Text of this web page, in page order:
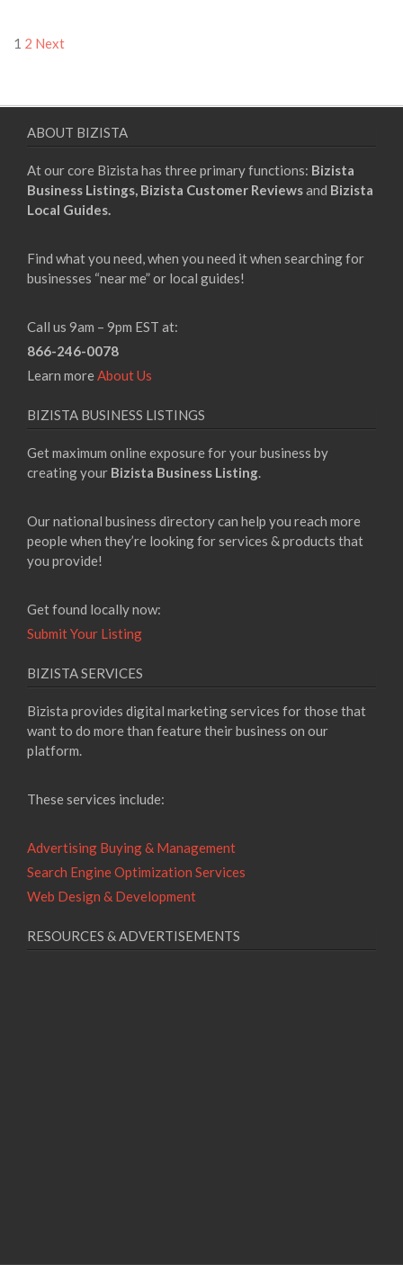
Posts
1 2 Next
ABOUT BIZISTA
At our core Bizista has three primary functions: Bizista
Business Listings, Bizista Customer Reviewsand Bizista
Local Guides.
Find what you need, when you need it when searching for
businesses “near me” or local guides!
Call us 9am – 9pm EST at:
866-246-0078
Learn moreAbout Us
BIZISTA BUSINESS LISTINGS
Get maximum online exposure for your business by
creating your Bizista Business Listing.
Our national business directory can help you reach more
people when they’re looking for services & products that
you provide!
Get found locally now:
Submit Your Listing
BIZISTA SERVICES
Bizista provides digital marketing services for those that
want to do more than feature their business on our
platform.
These services include:
Advertising Buying & Management
Search Engine Optimization Services
Web Design & Development
RESOURCES & ADVERTISEMENTS